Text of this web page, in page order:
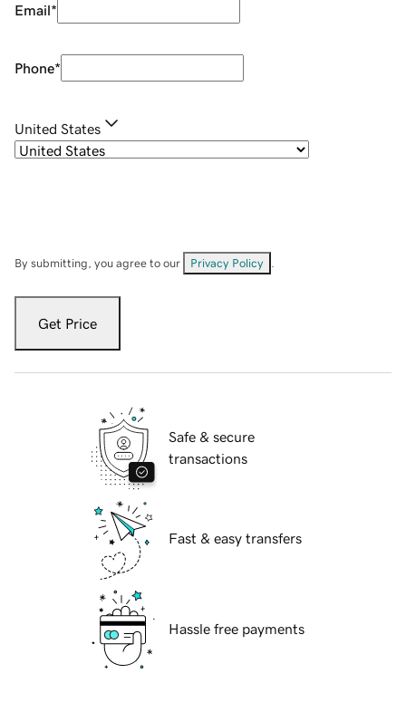
Email*
Phone*
United States
By submitting, you agree to our Privacy Policy
Get Price
Safe & secure
transactions
Fast & easy transfers
Hassle free payments